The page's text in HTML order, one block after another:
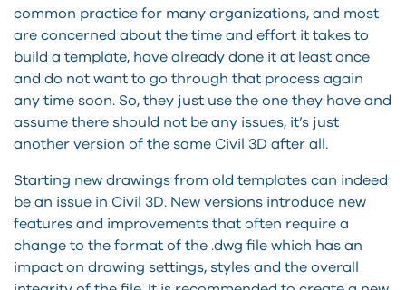
common practice for many organizations, and most
are concerned about the time and effort it takes to
build a template, have already done it at least once
and do not want to go through that process again
any time soon. So, they just use the one they have and
assume there should not be any issues, it’s just
another version of the same Civil 3D after all.
Starting new drawings from old templates can indeed
be an issue in Civil 3D. New versions introduce new
features and improvements that often require a
change to the format of the .dwg file which has an
impact on drawing settings, styles and the overall